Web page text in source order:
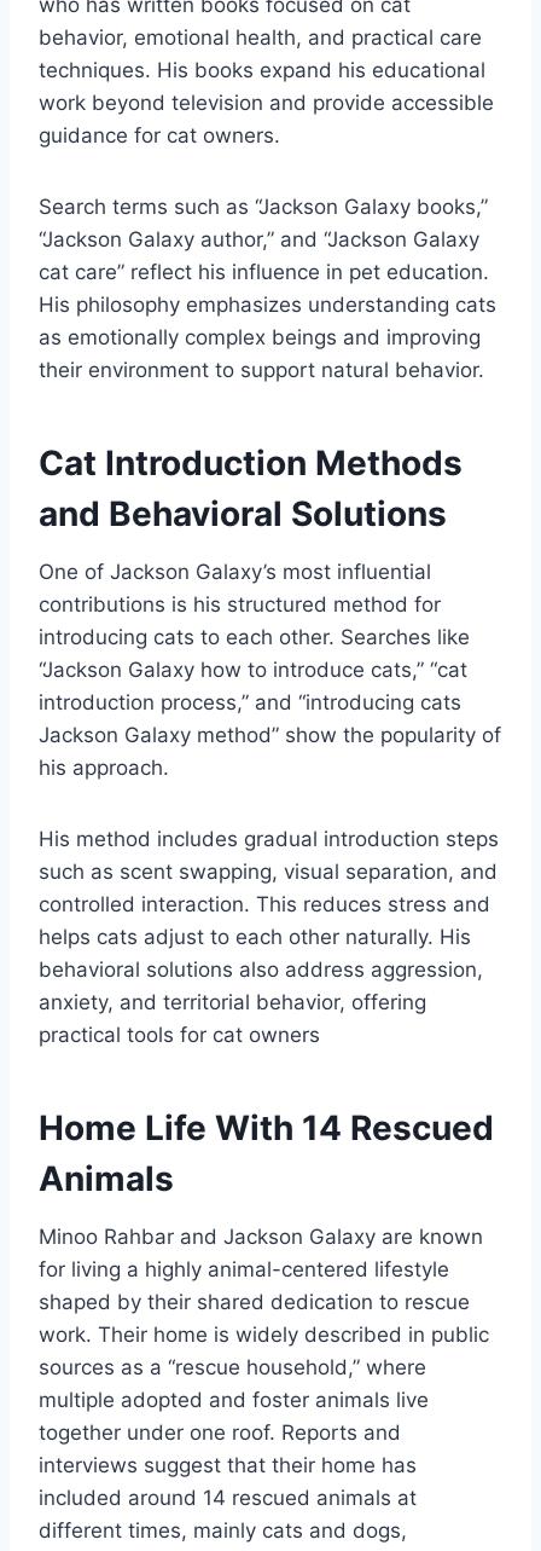
who has written books focused on cat
behavior, emotional health, and practical care
techniques. His books expand his educational
work beyond television and provide accessible
guidance for cat owners.
Search terms such as “Jackson Galaxy books,”
“Jackson Galaxy author,” and “Jackson Galaxy
cat care” reflect his influence in pet education.
His philosophy emphasizes understanding cats
as emotionally complex beings and improving
their environment to support natural behavior.
Cat Introduction Methods
and Behavioral Solutions
One of Jackson Galaxy’s most influential
contributions is his structured method for
introducing cats to each other. Searches like
“Jackson Galaxy how to introduce cats,” “cat
introduction process,” and “introducing cats
Jackson Galaxy method” show the popularity of
his approach.
His method includes gradual introduction steps
such as scent swapping, visual separation, and
controlled interaction. This reduces stress and
helps cats adjust to each other naturally. His
behavioral solutions also address aggression,
anxiety, and territorial behavior, offering
practical tools for cat owners
Home Life With 14 Rescued
Animals
Minoo Rahbar and Jackson Galaxy are known
for living a highly animal-centered lifestyle
shaped by their shared dedication to rescue
work. Their home is widely described in public
sources as a “rescue household,” where
multiple adopted and foster animals live
together under one roof. Reports and
interviews suggest that their home has
included around 14 rescued animals at
different times, mainly cats and dogs,